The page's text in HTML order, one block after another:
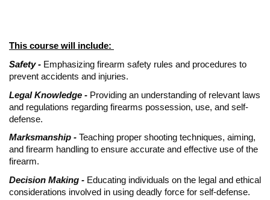
This course will include:
Safety - Emphasizing firearm safety rules and procedures to
prevent accidents and injuries.
Legal Knowledge - Providing an understanding of relevant laws
and regulations regarding firearms possession, use, and self-
defense.
Marksmanship - Teaching proper shooting techniques, aiming,
and firearm handling to ensure accurate and effective use of the
firearm.
Decision Making - Educating individuals on the legal and ethical
considerations involved in using deadly force for self-defense.